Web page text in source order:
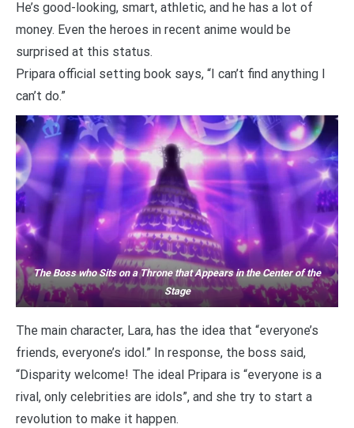
He’s good-looking, smart, athletic, and he has a lot of
money. Even the heroes in recent anime would be
surprised at this status.
Pripara official setting book says, “I can’t find anything I
can’t do.”
The Boss who Sits on a Throne that Appears in the Center of the
Stage
The main character, Lara, has the idea that “everyone’s
friends, everyone’s idol.” In response, the boss said,
“Disparity welcome! The ideal Pripara is “everyone is a
rival, only celebrities are idols”, and she try to start a
revolution to make it happen.